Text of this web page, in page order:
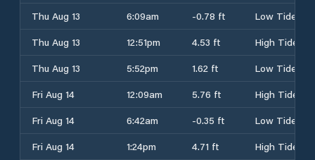
Thu Aug 13
6:09am -0.78 ft
Low Tide
Thu Aug 13
12:51pm 4.53 ft
High Tide
Thu Aug 13
5:52pm 1.62 ft
Low Tide
Fri Aug 14
12:09am 5.76 ft
High Tide
Fri Aug 14
6:42am -0.35 ft
Low Tide
Fri Aug 14
1:24pm 4.71 ft
High Tide